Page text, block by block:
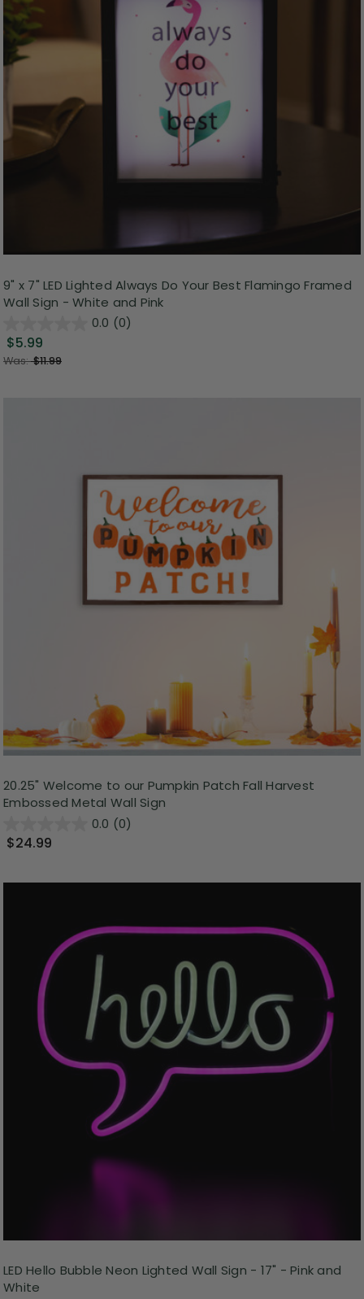
9" x 7" LED Lighted Always Do Your Best Flamingo Framed
Wall Sign - White and Pink
0.0 (0)
$5.99
Was:$11.99
20.25" Welcome to our Pumpkin Patch Fall Harvest
Embossed Metal Wall Sign
0.0 (0)
$24.99
LED Hello Bubble Neon Lighted Wall Sign - 17" - Pink and
White